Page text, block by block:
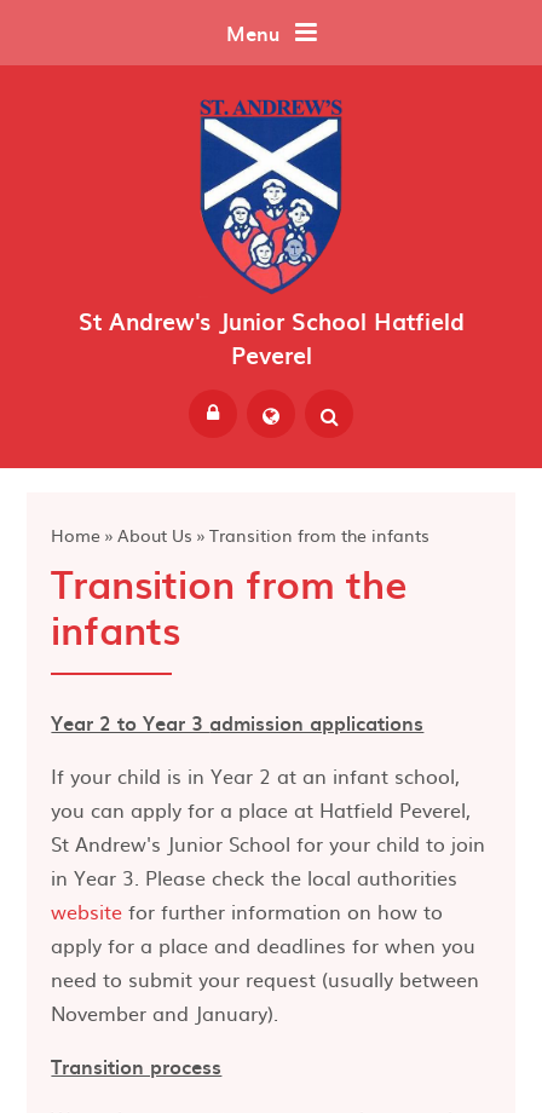
Menu
St Andrew's Junior School Hatfield
Peverel
Powered by
Home » About Us » Transition from the infants
Transition from the
infants
Year 2 to Year 3 admission applications
If your child is in Year 2 at an infant school,
you can apply for a place at Hatfield Peverel,
St Andrew's Junior School for your child to join
in Year 3. Please check the local authorities
website for further information on how to
apply for a place and deadlines for when you
need to submit your request (usually between
November and January).
Transition process